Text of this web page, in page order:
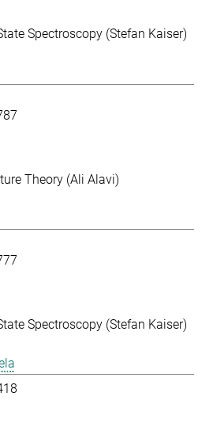
Spectroscopy (Stefan Kaiser)
Theory (Ali Alavi)
Spectroscopy (Stefan Kaiser)